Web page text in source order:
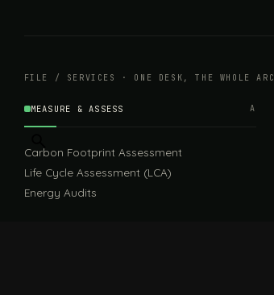
FILE / SERVICES · ONE DESK, THE WHOLE ARC
MEASURE & ASSESS A
Carbon Footprint Assessment
Life Cycle Assessment (LCA)
Energy Audits